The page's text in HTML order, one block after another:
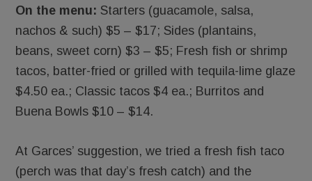
On the menu: Starters (guacamole, salsa,
nachos & such) $5 – $17; Sides (plantains,
beans, sweet corn) $3 – $5; Fresh fish or shrimp
tacos, batter-fried or grilled with tequila-lime glaze
$4.50 ea.; Classic tacos $4 ea.; Burritos and
Buena Bowls $10 – $14.
At Garces’ suggestion, we tried a fresh fish taco
(perch was that day’s fresh catch) and the